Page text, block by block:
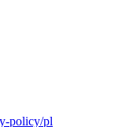
policy/pl